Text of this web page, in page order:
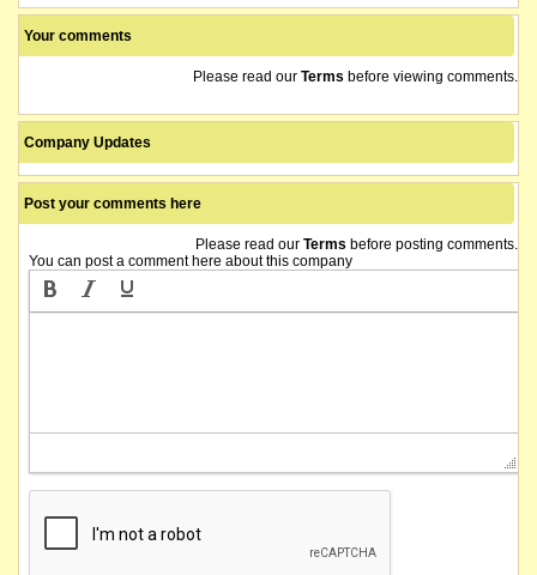
Your comments
Please read our Terms before viewing comments.
Company Updates
Post your comments here
Please read our Terms before posting comments.
You can post a comment here about this company